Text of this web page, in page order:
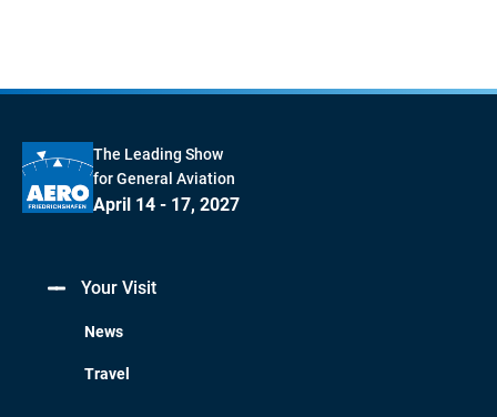
The Leading Show
for General Aviation
April 14 - 17, 2027
Your Visit
News
Travel